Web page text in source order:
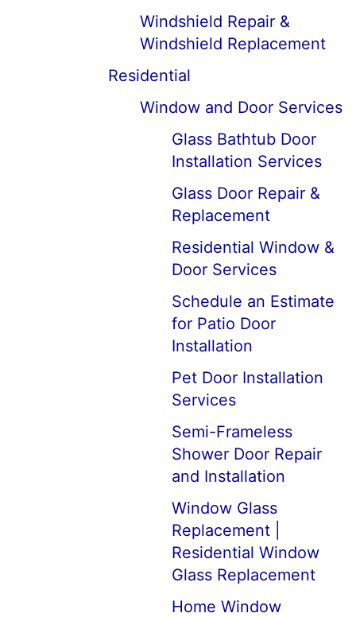
Windshield Repair &
Windshield Replacement
Residential
Window and Door Services
Glass Bathtub Door
Installation Services
Glass Door Repair &
Replacement
Residential Window &
Door Services
Schedule an Estimate
for Patio Door
Installation
Pet Door Installation
Services
Semi-Frameless
Shower Door Repair
and Installation
Window Glass
Replacement |
Residential Window
Glass Replacement
Home Window